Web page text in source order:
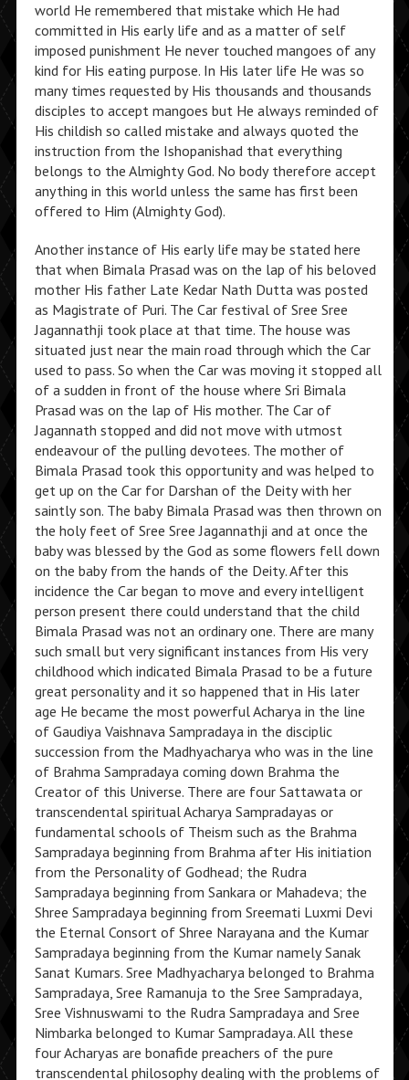
world He remembered that mistake which He had
committed in His early life and as a matter of self
imposed punishment He never touched mangoes of any
kind for His eating purpose. In His later life He was so
many times requested by His thousands and thousands
disciples to accept mangoes but He always reminded of
His childish so called mistake and always quoted the
instruction from the Ishopanishad that everything
belongs to the Almighty God. No body therefore accept
anything in this world unless the same has first been
offered to Him (Almighty God).
Another instance of His early life may be stated here
that when Bimala Prasad was on the lap of his beloved
mother His father Late Kedar Nath Dutta was posted
as Magistrate of Puri. The Car festival of Sree Sree
Jagannathji took place at that time. The house was
situated just near the main road through which the Car
used to pass. So when the Car was moving it stopped all
of a sudden in front of the house where Sri Bimala
Prasad was on the lap of His mother. The Car of
Jagannath stopped and did not move with utmost
endeavour of the pulling devotees. The mother of
Bimala Prasad took this opportunity and was helped to
get up on the Car for Darshan of the Deity with her
saintly son. The baby Bimala Prasad was then thrown on
the holy feet of Sree Sree Jagannathji and at once the
baby was blessed by the God as some flowers fell down
on the baby from the hands of the Deity. After this
incidence the Car began to move and every intelligent
person present there could understand that the child
Bimala Prasad was not an ordinary one. There are many
such small but very significant instances from His very
childhood which indicated Bimala Prasad to be a future
great personality and it so happened that in His later
age He became the most powerful Acharya in the line
of Gaudiya Vaishnava Sampradaya in the disciplic
succession from the Madhyacharya who was in the line
of Brahma Sampradaya coming down Brahma the
Creator of this Universe. There are four Sattawata or
transcendental spiritual Acharya Sampradayas or
fundamental schools of Theism such as the Brahma
Sampradaya beginning from Brahma after His initiation
from the Personality of Godhead; the Rudra
Sampradaya beginning from Sankara or Mahadeva; the
Shree Sampradaya beginning from Sreemati Luxmi Devi
the Eternal Consort of Shree Narayana and the Kumar
Sampradaya beginning from the Kumar namely Sanak
Sanat Kumars. Sree Madhyacharya belonged to Brahma
Sampradaya, Sree Ramanuja to the Sree Sampradaya,
Sree Vishnuswami to the Rudra Sampradaya and Sree
Nimbarka belonged to Kumar Sampradaya. All these
four Acharyas are bonafide preachers of the pure
transcendental philosophy dealing with the problems of